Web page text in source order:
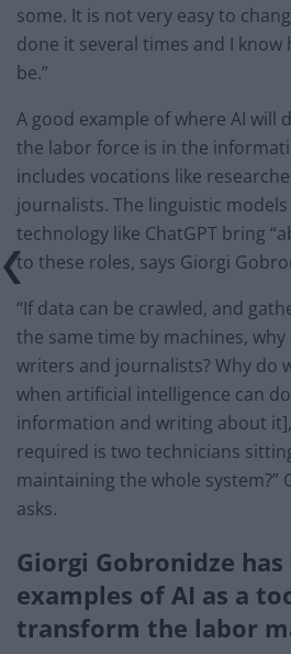
some. It is not very easy to
done it several times and I
be.”
A good example of where AI will
the labor force is in the
includes vocations like
journalists. The linguistic
technology like ChatGPT bring
to these roles, says Giorgi
“If data can be crawled, and
the same time by machines,
writers and journalists? Why do
when artificial intelligence can
information and writing about
required is two technicians
maintaining the whole system?”
asks.
Giorgi Gobronidze
examples of AI as a
transform the labor